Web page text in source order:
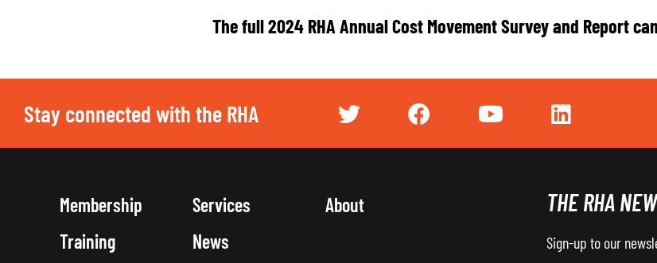
The full2024 RHA Annual Cost Movement Survey and Report
Stay connected with the RHA
Membership
Training
Services
News
About THE RHA
Sign-up to our